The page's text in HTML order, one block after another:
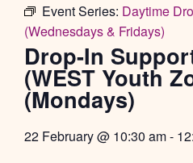
Event Series: Daytime
(Wednesdays & Fridays)
Drop-In
(WEST Youth
(Mondays)
22 February@ 10:30 am-